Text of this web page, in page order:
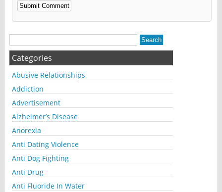
Alternative:
Categories
Abusive Relationships
Addiction
Advertisement
Alzheimer’s Disease
Anorexia
Anti Dating Violence
Anti Dog Fighting
Anti Drug
Anti Fluoride In Water